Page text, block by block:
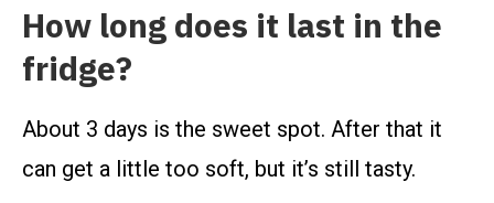
How long does it last in the
fridge?
About 3 days is the sweet spot. After that it
can get a little too soft, but it’s still tasty.